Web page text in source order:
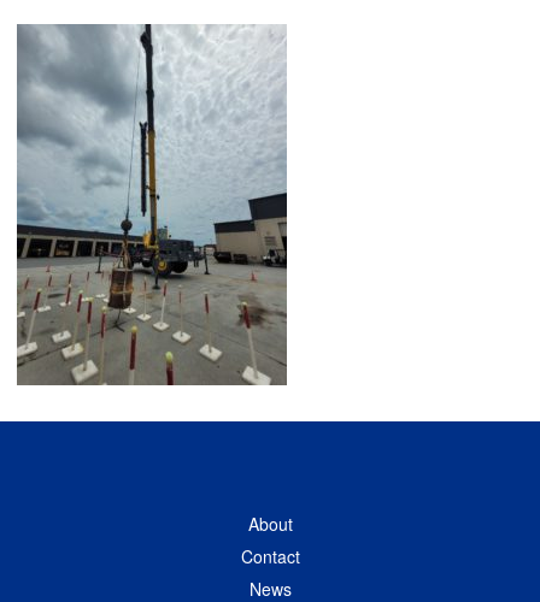
About
Contact
News